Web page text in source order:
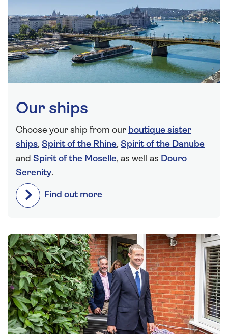
Our ships
Choose your ship from our boutique sister
ships, Spirit of the Rhine, Spirit of the Danube
and Spirit of the Moselle, as well as Douro
Serenity.
Find out more